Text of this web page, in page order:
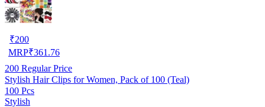
₹200
MRP₹361.76
200 Regular Price
Stylish Hair Clips for Women, Pack of 100 (Teal)
100 Pcs
Stylish